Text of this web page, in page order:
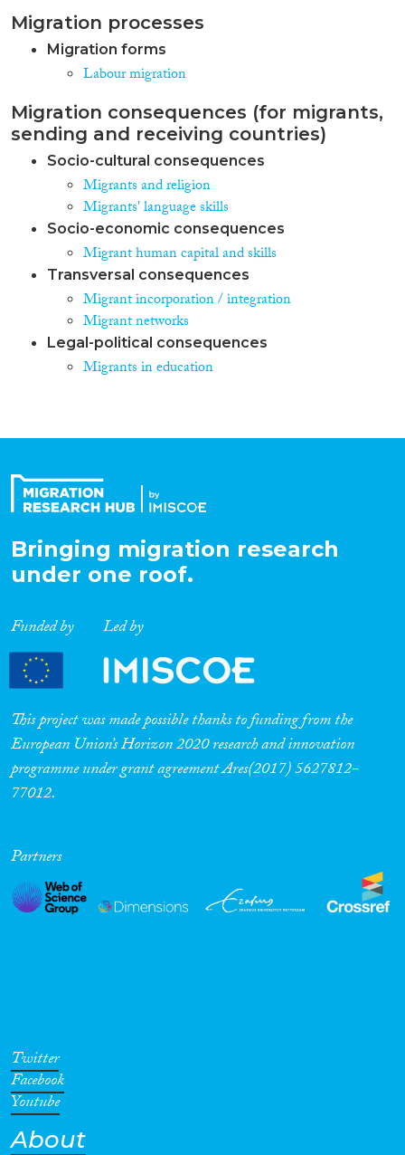
Migration processes
Migration forms
Labour migration
Migration consequences (for migrants,
sending and receiving countries)
Socio-cultural consequences
Migrants and religion
Migrants' language skills
Socio-economic consequences
Migrant human capital and skills
Transversal consequences
Migrant incorporation / integration
Migrant networks
Legal-political consequences
Migrants in education
Bringing migration research
under one roof.
Funded by Led by
This project was made possible thanks to funding from the
European Union’s Horizon 2020 research and innovation
programme under grant agreement Ares(2017) 5627812-
77012.
Partners
Twitter
Facebook
Youtube
About